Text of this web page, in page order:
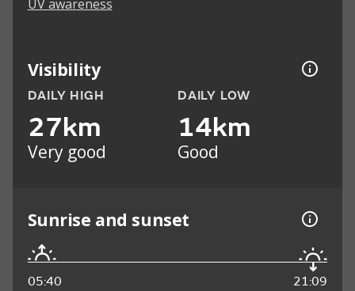
UV awareness
Visibility
DAILY HIGH
27km
Very good
DAILY LOW
14km
Good
Sunrise and sunset
05:40 21:09